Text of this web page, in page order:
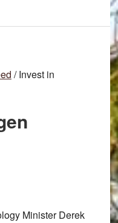
/Invest in
Minister Derek